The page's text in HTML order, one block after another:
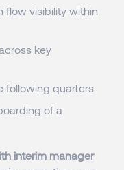
flow visibility within
key
following quarters
of a
interim manager